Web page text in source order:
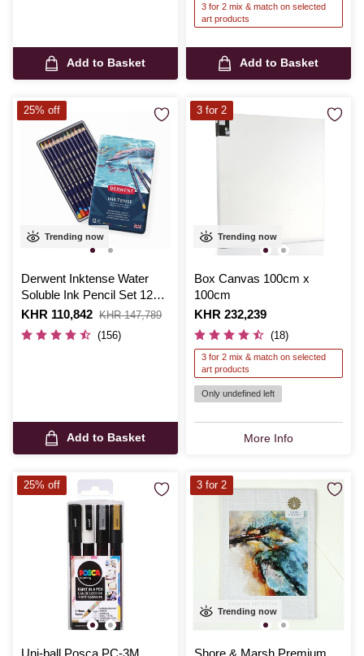
Add to Basket
3 for 2 mix & match on selected
art products
Add to Basket
Trending now
Derwent Inktense Water
Soluble Ink Pencil Set 12
Pack
Is
KHR 110,842
,
was
KHR 147,789
(156)
Add to Basket
25% off
Trending now
Box Canvas 100cm x
100cm
Is
KHR 232,239
(18)
3 for 2 mix & match on selected
art products
Only undefined left
More Info
3 for 2
Uni-ball Posca PC-3M
25% off
Trending now
Shore & Marsh Premium
3 for 2